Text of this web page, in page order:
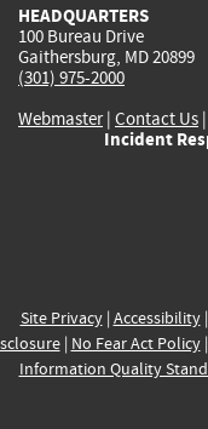
HEADQUARTERS
100 Bureau Drive
Gaithersburg, MD 20899
(301) 975-2000
Webmaster| Contact Us |
Incident
Site Privacy| Accessibility|
| No Fear Act Policy|
Information Quality